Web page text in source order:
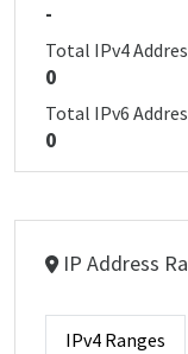
-
Total IPv4
0
Total IPv6
0
IP Address
IPv4 Ranges